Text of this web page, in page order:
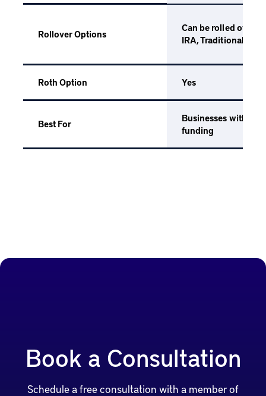
Rollover Options
Can be rolled over
IRA, Traditional
Roth Option Yes
Best For
Businesses with
funding
Book a Consultation
Schedule a free consultation with a member of